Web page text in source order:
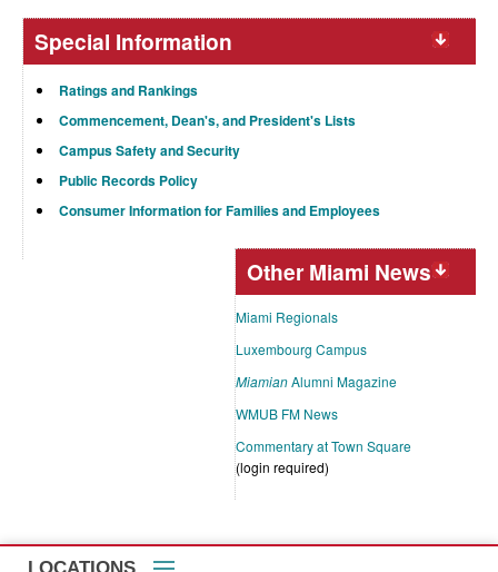
Special Information
Ratings and Rankings
Commencement, Dean's, and President's Lists
Campus Safety and Security
Public Records Policy
Consumer Information for Families and Employees
Other Miami News
Miami Regionals
Luxembourg Campus
MiamianAlumni Magazine
WMUB FM News
Commentary at Town Square
(login required)